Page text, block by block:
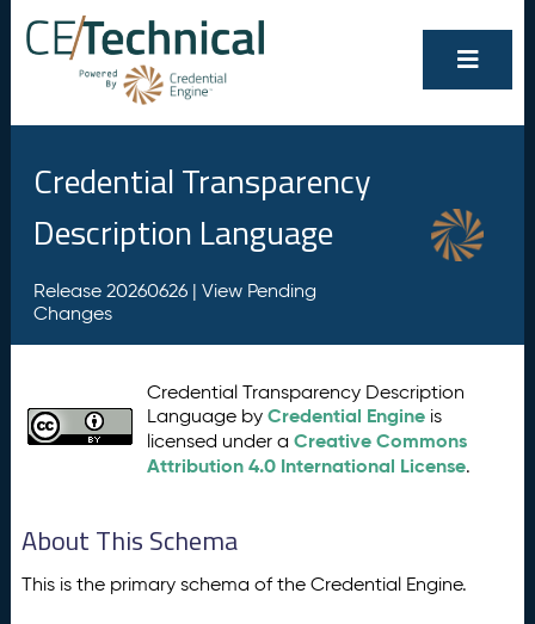
Credential Transparency
Description Language
Release 20260626 | View Pending
Changes
Credential Transparency Description
Language byCredential Engine is
licensed under aCreative Commons
Attribution 4.0 International License.
About This Schema
This is the primary schema of the Credential Engine.